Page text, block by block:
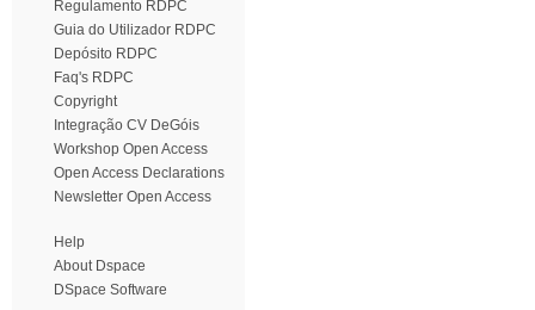
Regulamento RDPC
Guia do Utilizador RDPC
Depósito RDPC
Faq's RDPC
Copyright
Integração CV DeGóis
Workshop Open Access
Open Access Declarations
Newsletter Open Access
Help
About Dspace
DSpace Software